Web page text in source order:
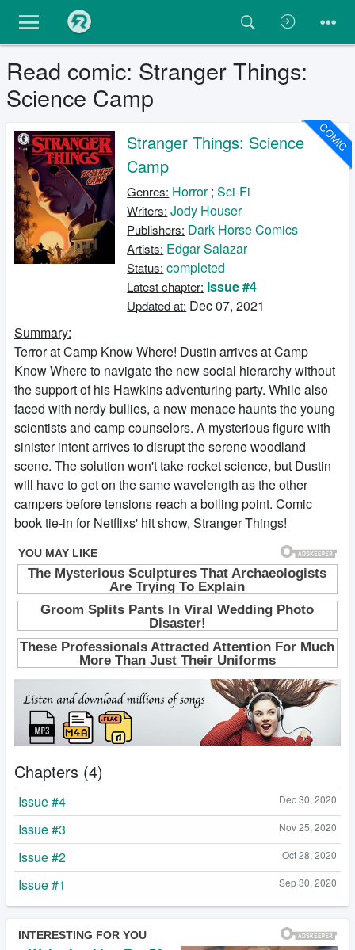
Read comic: Stranger Things:
Science Camp
COMIC
Stranger Things: Science
Camp
Genres: Horror;Sci-Fi
Writers: Jody Houser
Publishers: Dark Horse Comics
Artists: Edgar Salazar
Status: completed
Latest chapter: Issue #4
Updated at: Dec 07, 2021
Summary:
Terror at Camp Know Where! Dustin arrives at Camp
Know Where to navigate the new social hierarchy without
the support of his Hawkins adventuring party. While also
faced with nerdy bullies, a new menace haunts the young
scientists and camp counselors. A mysterious figure with
sinister intent arrives to disrupt the serene woodland
scene. The solution won't take rocket science, but Dustin
will have to get on the same wavelength as the other
campers before tensions reach a boiling point. Comic
book tie-in for Netflixs' hit show, Stranger Things!
Chapters (4)
Dec 30, 2020
Issue #4
Nov 25, 2020
Issue #3
Oct 28, 2020
Issue #2
Sep 30, 2020
Issue #1